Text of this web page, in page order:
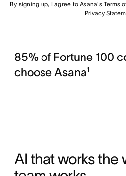
By signing up, I agree to Asana'sTerms
Privacy
85% of Fortune 100
choose Asana¹
AI that works the